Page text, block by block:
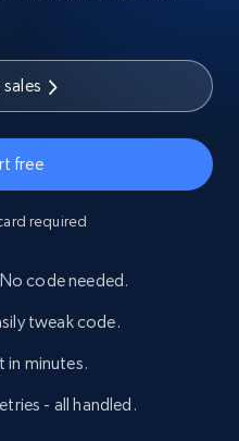
free
required
code needed.
tweak code.
in minutes.
- all handled.